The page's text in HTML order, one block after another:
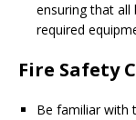
ensuring that all
required
Fire Safety
Be familiar with